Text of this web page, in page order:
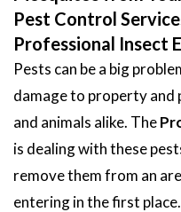
Pest Control
Professional Insect
Pests can be a big
damage to property and
and animals alike. The
is dealing with these
remove them from an
entering in the first